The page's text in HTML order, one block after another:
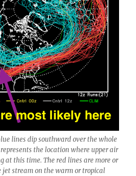
lines dip southward over the whole
the location where upper air
at this time. The red lines are more or
jet stream on the warm or tropical